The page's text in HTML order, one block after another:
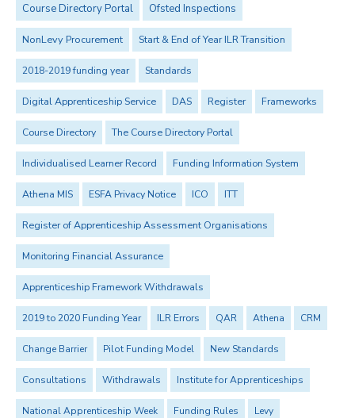
Course Directory Portal Ofsted Inspections
NonLevy Procurement Start & End of Year ILR Transition
2018-2019 funding year Standards
Digital Apprenticeship Service DAS Register Frameworks
Course Directory The Course Directory Portal
Individualised Learner Record Funding Information System
Athena MIS ESFA Privacy Notice ICO ITT
Register of Apprenticeship Assessment Organisations
Monitoring Financial Assurance
Apprenticeship Framework Withdrawals
2019 to 2020 Funding Year ILR Errors QAR Athena CRM
Change Barrier Pilot Funding Model New Standards
Consultations Withdrawals Institute for Apprenticeships
National Apprenticeship Week Funding Rules Levy